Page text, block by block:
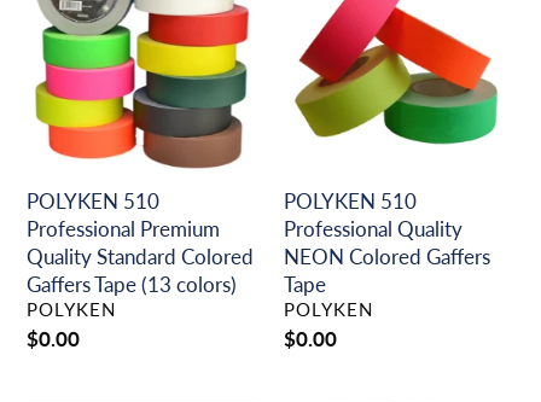
o
n
:
Professional
Premium
Quality
Standard
Colored
Gaffers
(13
colors)
POLYKEN 510
Professional Premium
Quality Standard Colored
Gaffers Tape (13 colors)
VENDOR
POLYKEN
Regular
$0.00
Professional
Quality
NEON
Colored
Gaffers
Tape
POLYKEN 510
Professional Quality
NEON Colored Gaffers
Tape
VENDOR
POLYKEN
Regular
$0.00